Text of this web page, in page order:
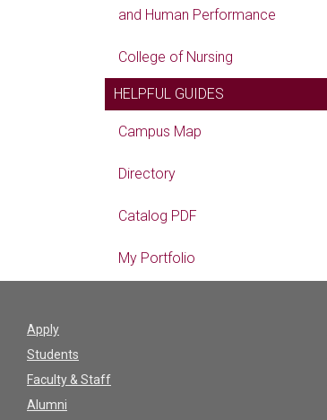
and Human Performance
College of Nursing
HELPFUL GUIDES
Campus Map
Directory
Catalog PDF
My Portfolio
Apply
Students
Faculty & Staff
Alumni